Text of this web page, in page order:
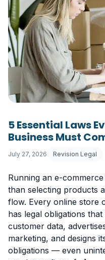
5 Essential Laws
Business Must
July 27, 2026 Revision Legal
Running an e-
than selecting products
flow. Every online store
has legal obligations
customer data,
marketing, and designs
obligations — even